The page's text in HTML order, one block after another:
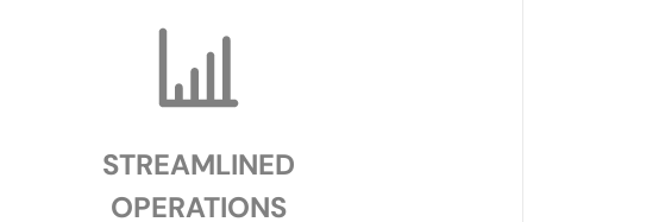
STREAMLINED
OPERATIONS